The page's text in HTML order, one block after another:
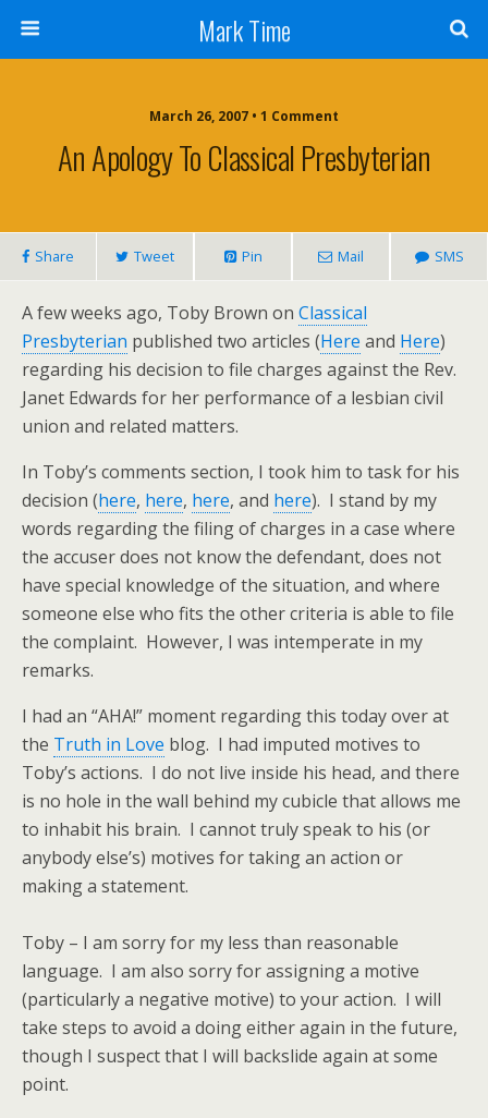
Mark Time
March 26, 2007 • 1 Comment
An Apology To Classical Presbyterian
Share Tweet Pin Mail SMS
A few weeks ago, Toby Brown on Classical
Presbyterian published two articles (Here and Here)
regarding his decision to file charges against the Rev.
Janet Edwards for her performance of a lesbian civil
union and related matters.
In Toby’s comments section, I took him to task for his
decision (here, here, here, and here). I stand by my
words regarding the filing of charges in a case where
the accuser does not know the defendant, does not
have special knowledge of the situation, and where
someone else who fits the other criteria is able to file
the complaint. However, I was intemperate in my
remarks.
I had an “AHA!” moment regarding this today over at
the Truth in Love blog. I had imputed motives to
Toby’s actions. I do not live inside his head, and there
is no hole in the wall behind my cubicle that allows me
to inhabit his brain. I cannot truly speak to his (or
anybody else’s) motives for taking an action or
making a statement.
Toby – I am sorry for my less than reasonable
language. I am also sorry for assigning a motive
(particularly a negative motive) to your action. I will
take steps to avoid a doing either again in the future,
though I suspect that I will backslide again at some
point.